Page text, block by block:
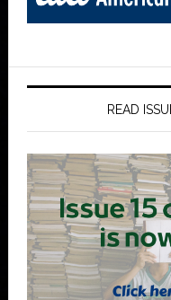
READ